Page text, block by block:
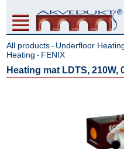
All products - Underfloor
Heating - FENIX
Heating mat LDTS, 210W,